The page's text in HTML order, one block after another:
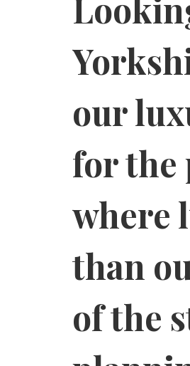
our
for the
where
than
of the